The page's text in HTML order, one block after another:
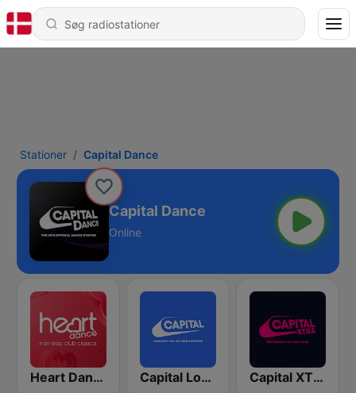
Stationer Capital Dance
Capital Dance
Online
Heart Dance Capital London Capital XTRA London